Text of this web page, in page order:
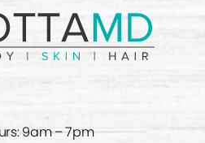
9am – 7pm